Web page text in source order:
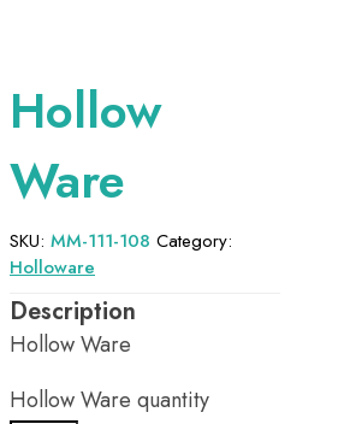
Hollow
Ware
SKU: MM-111-108 Category:
Holloware
Hollow Ware
Hollow Ware quantity